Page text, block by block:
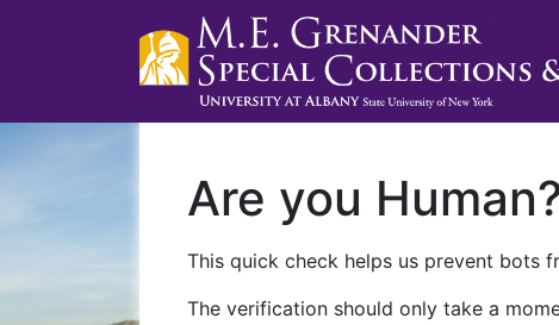
Are you Human?
This quick check helps us prevent bots
The verification should only take a